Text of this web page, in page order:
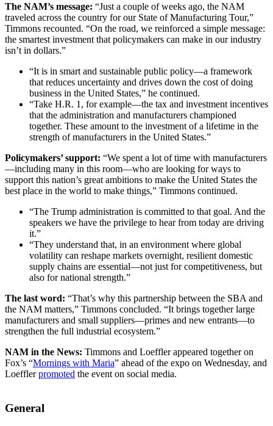
The NAM’s message: “Just a couple of weeks ago, the NAM
traveled across the country for our State of Manufacturing Tour,”
Timmons recounted. “On the road, we reinforced a simple message:
the smartest investment that policymakers can make in our industry
isn’t in dollars.”
“It is in smart and sustainable public policy—a framework
that reduces uncertainty and drives down the cost of doing
business in the United States,” he continued.
“Take H.R. 1, for example—the tax and investment incentives
that the administration and manufacturers championed
together. These amount to the investment of a lifetime in the
strength of manufacturers in the United States.”
Policymakers’ support: “We spent a lot of time with manufacturers
—including many in this room—who are looking for ways to
support this nation’s great ambitions to make the United States the
best place in the world to make things,” Timmons continued.
“The Trump administration is committed to that goal. And the
speakers we have the privilege to hear from today are driving
it.”
“They understand that, in an environment where global
volatility can reshape markets overnight, resilient domestic
supply chains are essential—not just for competitiveness, but
also for national strength.”
The last word: “That’s why this partnership between the SBA and
the NAM matters,” Timmons concluded. “It brings together large
manufacturers and small suppliers—primes and new entrants—to
strengthen the full industrial ecosystem.”
NAM in the News: Timmons and Loeffler appeared together on
Fox’s “Mornings with Maria” ahead of the expo on Wednesday, and
Loefflerpromoted the event on social media.
General